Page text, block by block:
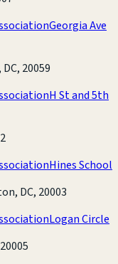
Georgia Ave
20059
H St and 5th
Hines School
DC, 20003
Logan Circle